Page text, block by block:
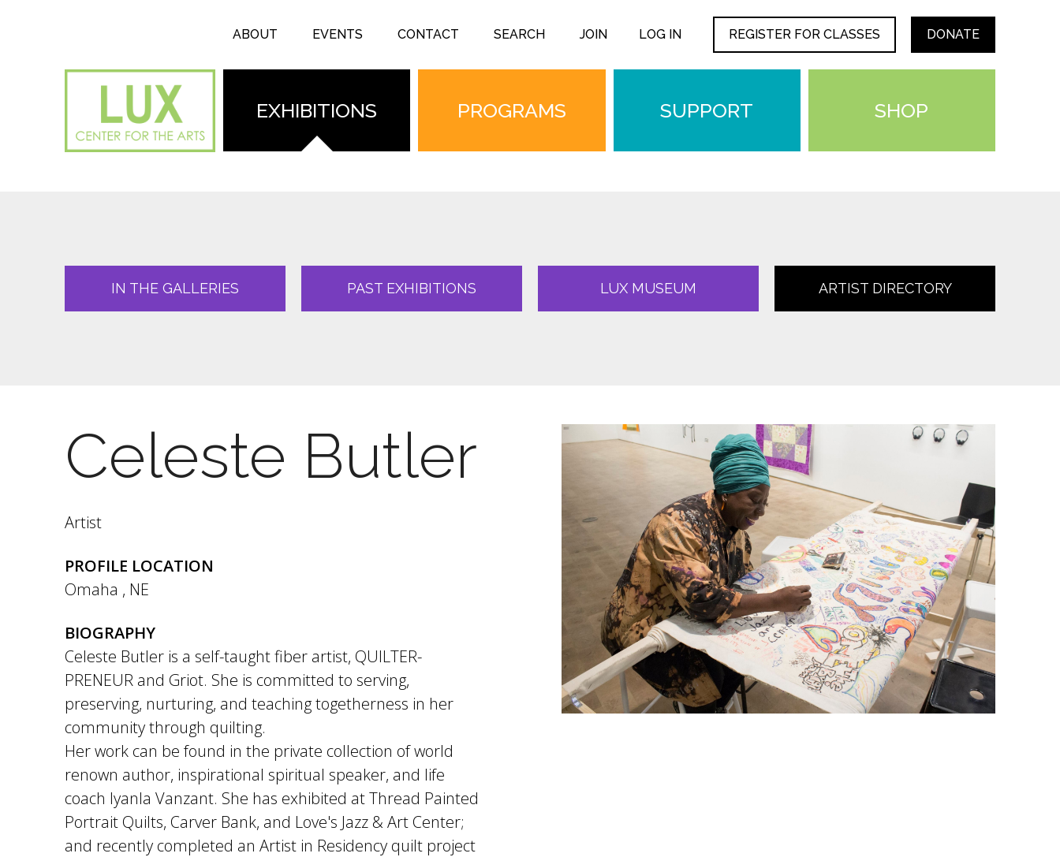
ABOUT EVENTS CONTACT SEARCH JOIN LOG IN REGISTER FOR CLASSES DONATE
EXHIBITIONS PROGRAMS SUPPORT SHOP
IN THE GALLERIES PAST EXHIBITIONS LUX MUSEUM ARTIST DIRECTORY
Celeste Butler
Artist
PROFILE LOCATION
Omaha , NE
BIOGRAPHY
Celeste Butler is a self-taught fiber artist, QUILTER-
PRENEUR and Griot. She is committed to serving,
preserving, nurturing, and teaching togetherness in her
community through quilting.
Her work can be found in the private collection of world
renown author, inspirational spiritual speaker, and life
coach Iyanla Vanzant. She has exhibited at Thread Painted
Portrait Quilts, Carver Bank, and Love's Jazz & Art Center;
and recently completed an Artist in Residency quilt project